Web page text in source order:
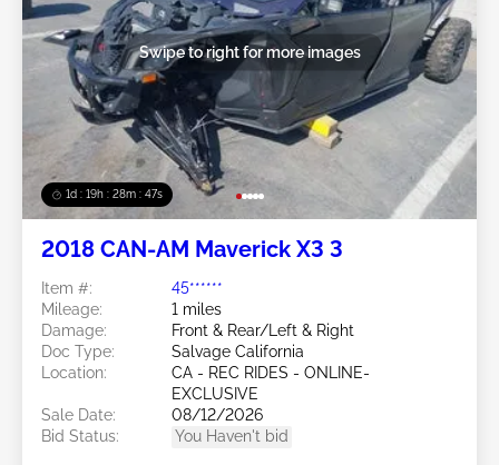
1d : 19h : 28m : 44s
Swipe to right for more images
2018 CAN-AM Maverick X3 3
Item #:
45******
Mileage:
1 miles
Damage:
Front & Rear/Left & Right
Doc Type:
Salvage California
Location:
CA - REC RIDES - ONLINE-
EXCLUSIVE
Sale Date:
08/12/2026
Bid Status:
You Haven't bid